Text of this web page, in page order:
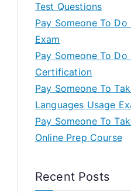
Test Questions
Pay Someone To
Exam
Pay Someone To Do
Certification
Pay Someone To
Languages Usage
Pay Someone To
Online Prep Course
Recent Posts